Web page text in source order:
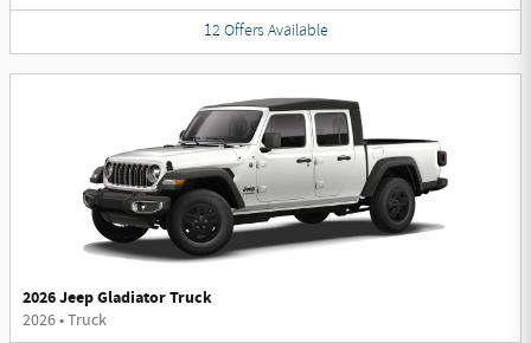
12 Offers Available
2026 Jeep Gladiator Truck
2026•Truck